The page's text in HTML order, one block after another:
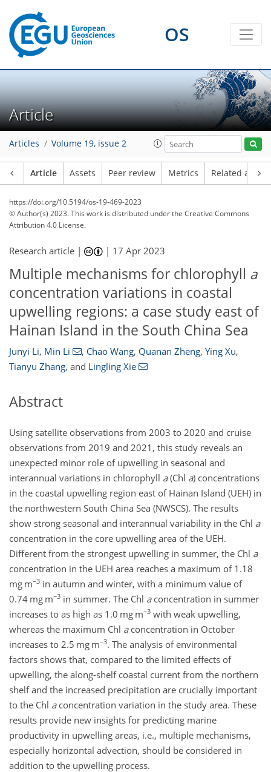
OS
Article
Articles Volume 19, issue 2
Article Assets Peer review Metrics Related
https://doi.org/10.5194/os-19-469-2023
© Author(s) 2023. This work is distributed underthe Creative Commons
Attribution 4.0 License.
Research article | | 17 Apr 2023
Multiple mechanisms for chlorophyll a
concentration variations in coastal
upwelling regions: a case study east of
Hainan Island in the South China Sea
Junyi Li, Min Li , Chao Wang, Quanan Zheng, Ying Xu,
Tianyu Zhang, and Lingling Xie
Abstract
Using satellite observations from 2003 to 2020 and cruise
observations from 2019 and 2021, this study reveals an
unexpected minor role of upwelling in seasonal and
interannual variations in chlorophyll a(Chl a) concentrations
in the coastal upwelling region east of Hainan Island (UEH) in
the northwestern South China Sea (NWSCS). The results
show strong seasonal and interannual variability in the Chl a
concentration in the core upwelling area of the UEH.
Different from the strongest upwelling in summer, the Chl a
concentration in the UEH area reaches a maximum of 1.18
mg m−3 in autumn and winter, with a minimum value of
0.74 mg m−3 in summer. The Chl aconcentration in summer
increases to as high as 1.0 mg m−3 with weak upwelling,
whereas the maximum Chl aconcentration in October
increases to 2.5 mg m−3. The analysis of environmental
factors shows that, compared to the limited effects of
upwelling, the along-shelf coastal current from the northern
shelf and the increased precipitation are crucially important
to the Chl aconcentration variation in the study area. These
results provide new insights for predicting marine
productivity in upwelling areas, i.e., multiple mechanisms,
especially horizontal advection, should be considered in
addition to the upwelling process.